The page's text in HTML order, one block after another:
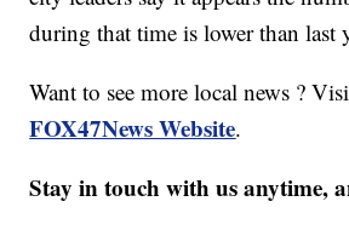
during that time is lower than last
Want to see more local news ?
FOX47News Website.
Stay in touch with us anytime,